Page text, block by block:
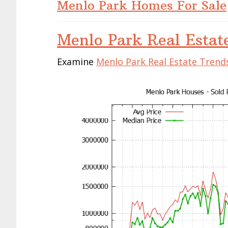
Menlo Park Homes For Sale
Menlo Park Real
Examine Menlo Park Real Estate